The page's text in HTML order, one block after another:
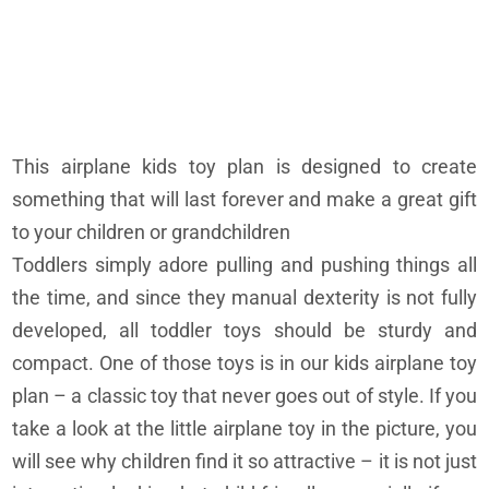
This airplane kids toy plan is designed to create
something that will last forever and make a great gift
to your children or grandchildren
Toddlers simply adore pulling and pushing things all
the time, and since they manual dexterity is not fully
developed, all toddler toys should be sturdy and
compact. One of those toys is in our kids airplane toy
plan – a classic toy that never goes out of style. If you
take a look at the little airplane toy in the picture, you
will see why children find it so attractive – it is not just